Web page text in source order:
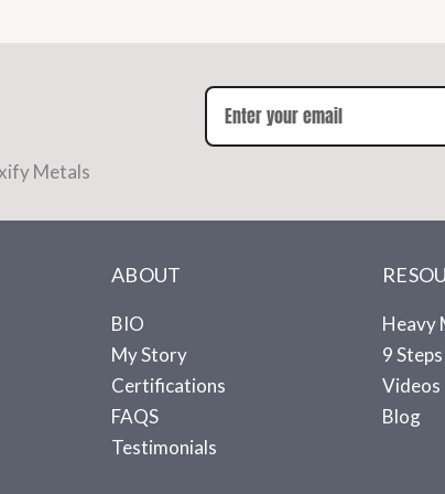
Metals
ABOUT
BIO
My Story
Certifications
FAQS
Testimonials
Heavy
9
Videos
Blog